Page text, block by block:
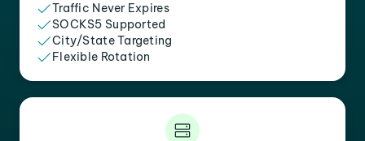
Traffic Never Expires
SOCKS5 Supported
City/State Targeting
Flexible Rotation